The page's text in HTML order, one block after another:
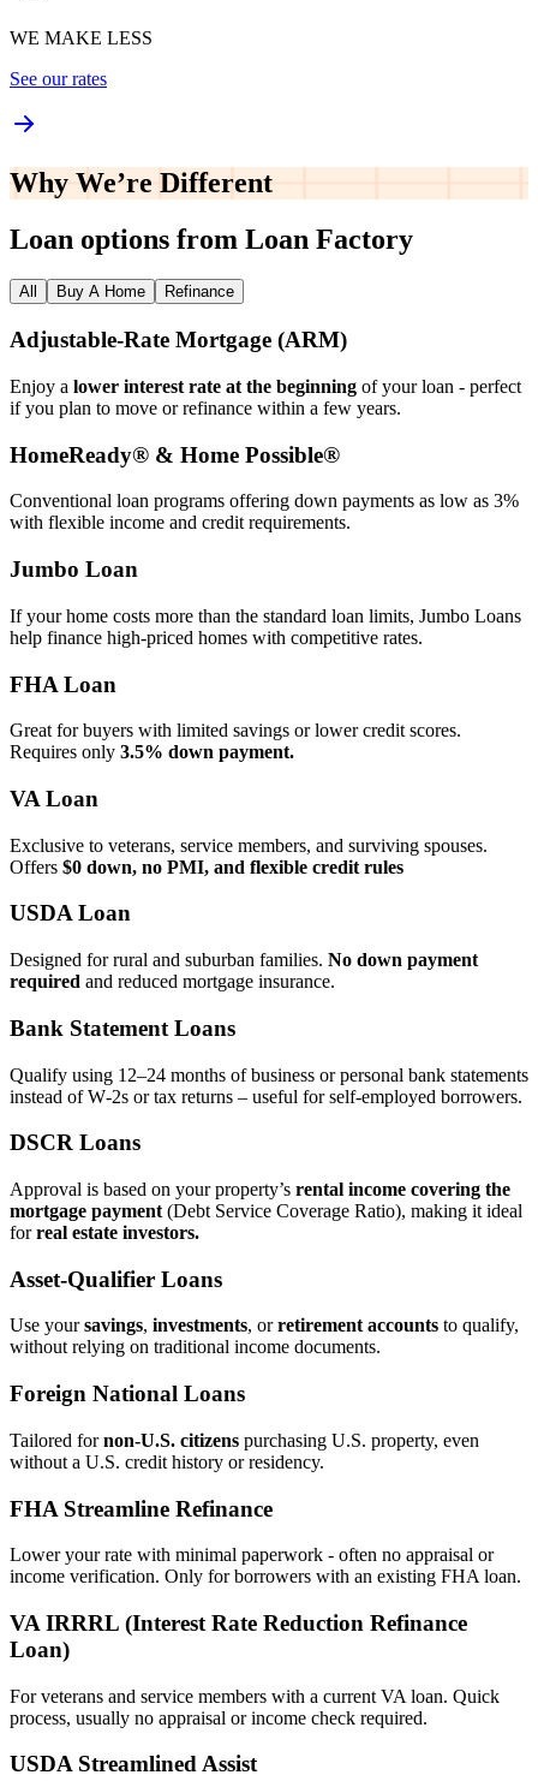
WE MAKE LESS
See our rates
Why We’re Different
Loan options from Loan Factory
All Buy A Home Refinance
Adjustable‑Rate Mortgage (ARM)
Enjoy a lower interest rate at the beginning of your loan - perfect
if you plan to move or refinance within a few years.
HomeReady® & Home Possible®
Conventional loan programs offering down payments as low as 3%
with flexible income and credit requirements.
Jumbo Loan
If your home costs more than the standard loan limits, Jumbo Loans
help finance high‑priced homes with competitive rates.
FHA Loan
Great for buyers with limited savings or lower credit scores.
Requires only 3.5% down payment.
VA Loan
Exclusive to veterans, service members, and surviving spouses.
Offers $0 down, no PMI, and flexible credit rules
USDA Loan
Designed for rural and suburban families. No down payment
required and reduced mortgage insurance.
Bank Statement Loans
Qualify using 12–24 months of business or personal bank statements
instead of W‑2s or tax returns – useful for self‑employed borrowers.
DSCR Loans
Approval is based on your property’s rental income covering the
mortgage payment (Debt Service Coverage Ratio), making it ideal
forreal estate investors.
Asset‑Qualifier Loans
Use yoursavings, investments, orretirement accounts to qualify,
without relying on traditional income documents.
Foreign National Loans
Tailored fornon‑U.S. citizens purchasing U.S. property, even
without a U.S. credit history or residency.
FHA Streamline Refinance
Lower your rate with minimal paperwork - often no appraisal or
income verification. Only for borrowers with an existing FHA loan.
VA IRRRL (Interest Rate Reduction Refinance
Loan)
For veterans and service members with a current VA loan. Quick
process, usually no appraisal or income check required.
USDA Streamlined Assist